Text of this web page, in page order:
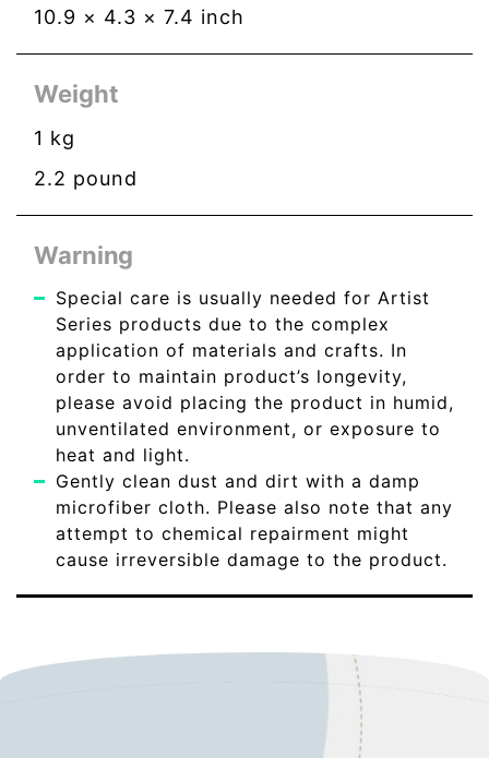
10.9 × 4.3 × 7.4 inch
Weight
1 kg
2.2 pound
Warning
Special care is usually needed for Artist
Series products due to the complex
application of materials and crafts. In
order to maintain product’s longevity,
please avoid placing the product in humid,
unventilated environment, or exposure to
heat and light.
Gently clean dust and dirt with a damp
microfiber cloth. Please also note that any
attempt to chemical repairment might
cause irreversible damage to the product.